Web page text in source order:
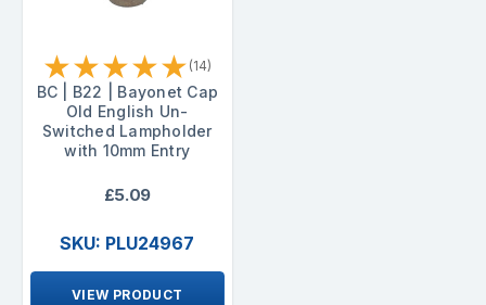
★★★★★ (14)
BC | B22 | Bayonet Cap
Old English Un-
Switched Lampholder
with 10mm Entry
£5.09
SKU: PLU24967
VIEW PRODUCT